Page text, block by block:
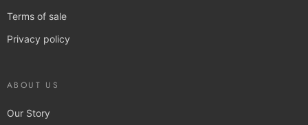
Terms of sale
Privacy policy
ABOUT US
Our Story